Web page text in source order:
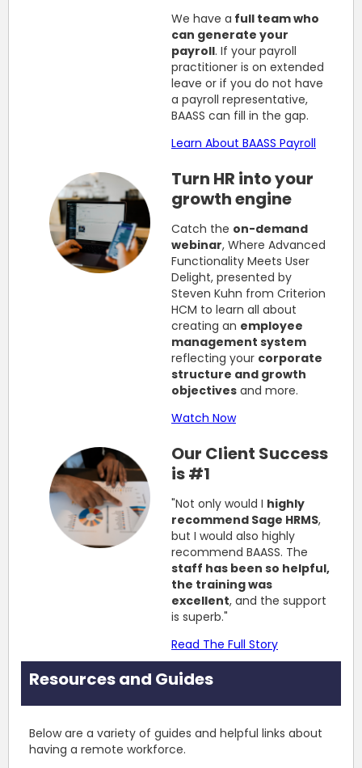
We have a full team who
can generate your
payroll. If your payroll
practitioner is on extended
leave or if you do not have
a payroll representative,
BAASS can fill in the gap.
Learn About BAASS Payroll
Turn HR into your
growth engine
Catch the on-demand
webinar, Where Advanced
Functionality Meets User
Delight, presented by
Steven Kuhn from Criterion
HCM to learn all about
creating an employee
management system
reflecting your corporate
structure and growth
objectives and more.
Watch Now
Our Client Success
is #1
"Not only would I highly
recommend Sage HRMS,
but I would also highly
recommend BAASS. The
staff has been so helpful,
the training was
excellent, and the support
is superb."
Read The Full Story
Resources and Guides
Below are a variety of guides and helpful links about
having a remote workforce.